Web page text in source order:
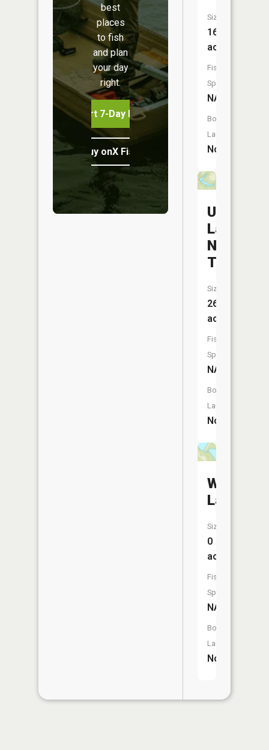
best
places
to fish
and plan
your day
right.
Start 7-Day Free Trial
Buy onX Fish Midwest
Size:
16
acres
Fish
Species:
NA
Boat
Launch:
No
Unity
Lake
Number
Two
Size:
26
acres
Fish
Species:
NA
Boat
Launch:
No
Lake
Size:
0
acres
Fish
Species:
NA
Boat
Launch:
No